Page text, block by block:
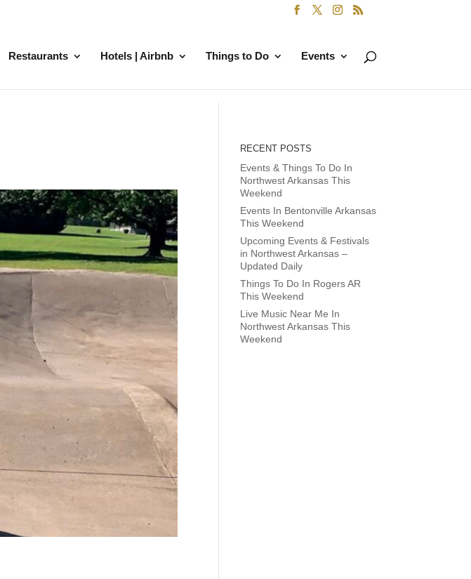
Restaurants Hotels | Airbnb Things to Do Events
RECENT POSTS
Events & Things To Do In
Northwest Arkansas This
Weekend
Events In Bentonville Arkansas
This Weekend
Upcoming Events & Festivals
in Northwest Arkansas –
Updated Daily
Things To Do In Rogers AR
This Weekend
Live Music Near Me In
Northwest Arkansas This
Weekend